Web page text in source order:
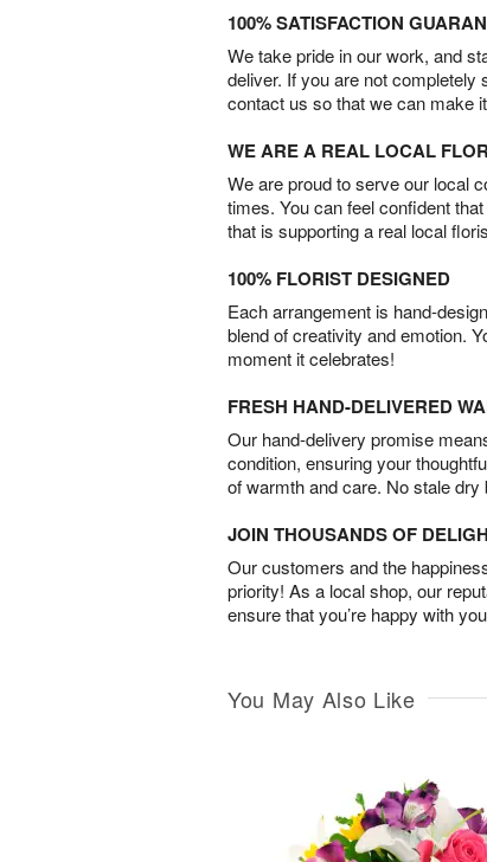
100% SATISFACTION
We take pride in our work, and
deliver. If you are not completely
contact us so that we can make
WE ARE A REAL LOCAL
We are proud to serve our local
times. You can feel confident
that is supporting a real local
100% FLORIST DESIGNED
Each arrangement is hand-
blend of creativity and emotion.
moment it celebrates!
FRESH HAND-DELIVERED
Our hand-delivery promise
condition, ensuring your
of warmth and care. No stale dry
JOIN THOUSANDS OF
Our customers and the
priority! As a local shop, our
ensure that you’re happy with
You May Also Like